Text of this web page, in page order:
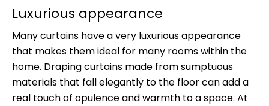
Luxurious appearance
Many curtains have a very luxurious appearance
that makes them ideal for many rooms within the
home. Draping curtains made from sumptuous
materials that fall elegantly to the floor can add a
real touch of opulence and warmth to a space. At